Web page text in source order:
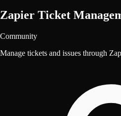
Zapier Ticket
Community
Manage tickets and issues through